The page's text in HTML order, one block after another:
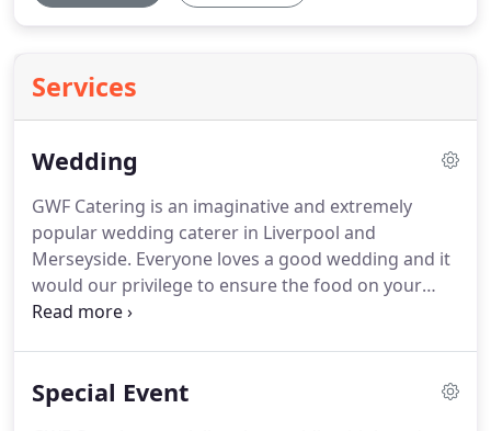
Services
Wedding
GWF Catering is an imaginative and extremely
popular wedding caterer in Liverpool and
Merseyside. Everyone loves a good wedding and it
would our privilege to ensure the food on your
special day is truly delicious and unforgettable.
work with you to create an appetising menu to suit
Special Event